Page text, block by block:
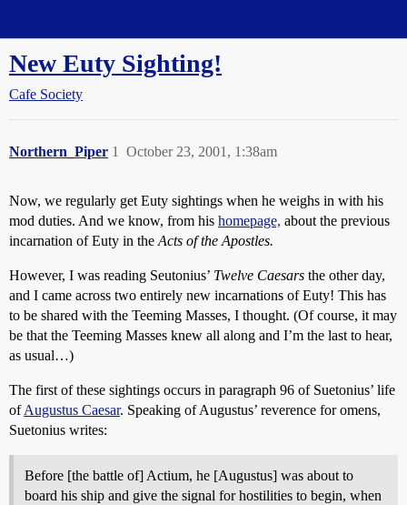
New Euty Sighting!
Cafe Society
Northern_Piper October 23, 2001, 1:38am
1
Now, we regularly get Euty sightings when he weighs in with his
mod duties. And we know, from his homepage, about the previous
incarnation of Euty in the Acts of the Apostles.
However, I was reading Seutonius’ Twelve Caesars the other day,
and I came across two entirely new incarnations of Euty! This has
to be shared with the Teeming Masses, I thought. (Of course, it may
be that the Teeming Masses knew all along and I’m the last to hear,
as usual…)
The first of these sightings occurs in paragraph 96 of Suetonius’ life
ofAugustus Caesar. Speaking of Augustus’ reverence for omens,
Suetonius writes:
Before [the battle of] Actium, he [Augustus] was about to
board his ship and give the signal for hostilities to begin, when